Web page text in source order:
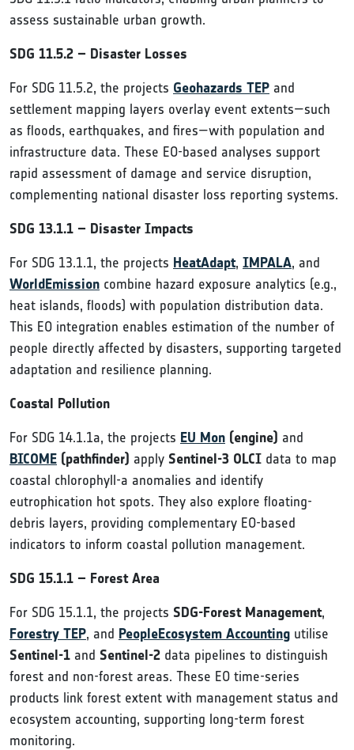
assess sustainable urban growth.
SDG 11.5.2 – Disaster Losses
For SDG 11.5.2, the projects Geohazards TEP and
settlement mapping layers overlay event extents—such
as floods, earthquakes, and fires—with population and
infrastructure data. These EO-based analyses support
rapid assessment of damage and service disruption,
complementing national disaster loss reporting systems.
SDG 13.1.1 – Disaster Impacts
For SDG 13.1.1, the projects HeatAdapt, IMPALA, and
WorldEmission combine hazard exposure analytics (e.g.,
heat islands, floods) with population distribution data.
This EO integration enables estimation of the number of
people directly affected by disasters, supporting targeted
adaptation and resilience planning.
Coastal Pollution
For SDG 14.1.1a, the projects EU Mon (engine) and
BICOME (pathfinder) apply Sentinel-3 OLCI data to map
coastal chlorophyll-a anomalies and identify
eutrophication hot spots. They also explore floating-
debris layers, providing complementary EO-based
indicators to inform coastal pollution management.
SDG 15.1.1 – Forest Area
For SDG 15.1.1, the projects SDG-Forest Management,
Forestry TEP, and PeopleEcosystem Accounting utilise
Sentinel-1 and Sentinel-2 data pipelines to distinguish
forest and non-forest areas. These EO time-series
products link forest extent with management status and
ecosystem accounting, supporting long-term forest
monitoring.